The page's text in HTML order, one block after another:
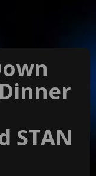
STAN